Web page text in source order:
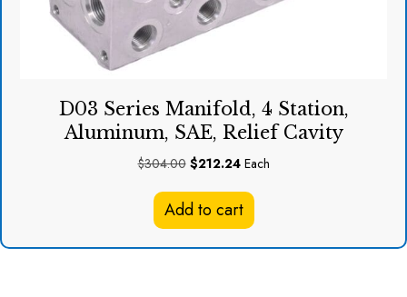
D03 Series Manifold, 4 Station,
Aluminum, SAE, Relief Cavity
$304.00 Original
was:
$212.24Current
is:
$212.24.
Each
Add to cart